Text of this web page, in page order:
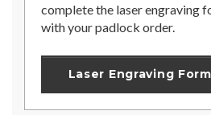
complete the laser engraving
with your padlock order.
Laser Engraving